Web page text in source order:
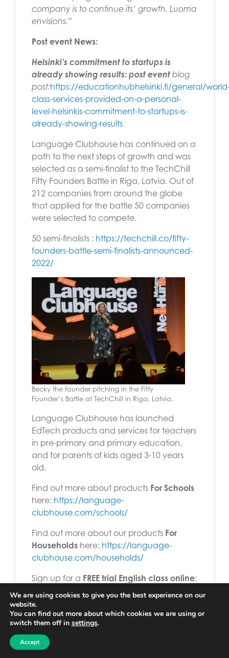
company is to continue its’ growth, Luoma
envisions.”
Post event News:
Helsinki’s commitment to startups is
already showing results: post event blog
post:https://educationhubhelsinki.fi/general/
class-services-provided-on-a-personal-
level-helsinkis-commitment-to-startups-is-
already-showing-results
Language Clubhouse has continued on a
path to the next steps of growth and was
selected as a semi-finalist to the TechChill
Fifty Founders Battle in Riga, Latvia. Out of
212 companies from around the globe
that applied for the battle 50 companies
were selected to compete.
50 semi-finalists : https://techchill.co/fifty-
founders-battle-semi-finalists-announced-
2022/
Becky the founder pitching in the Fifty
Founder’s Battle at TechChill in Riga, Latvia.
Language Clubhouse has launched
EdTech products and services for teachers
in pre-primary and primary education,
and for parents of kids aged 3-10 years
old.
Find out more about products For Schools
here: https://language-
clubhouse.com/schools/
Find out more about our products For
Households here: https://language-
clubhouse.com/households/
Sign up for a FREE trial English class online:
https://clubs.language-clubhouse.com
Interested in aPilot Project or to partner
with us: Please contact Becky Luoma by
email or phone.
We are using cookies to give you the best experience on our
website.
You can find out more about which cookies we are using or
switch them off in settings.
Accept